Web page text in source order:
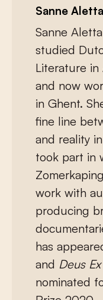
Sanne
Sanne
studied
Literature in
and now
in Ghent.
fine line
and reality
took part in
work with
producing
has
and Deus
nominated